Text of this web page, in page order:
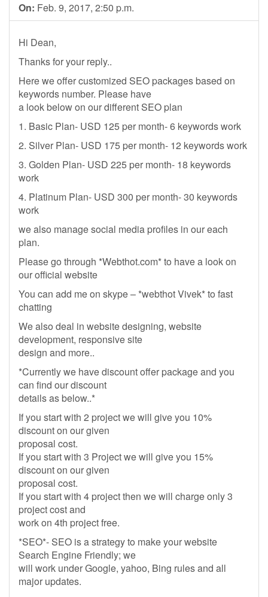
On: Feb. 9, 2017, 2:50 p.m.
Hi Dean,
Thanks for your reply..
Here we offer customized SEO packages based on
keywords number. Please have
a look below on our different SEO plan
1. Basic Plan- USD 125 per month- 6 keywords work
2. Silver Plan- USD 175 per month- 12 keywords work
3. Golden Plan- USD 225 per month- 18 keywords
work
4. Platinum Plan- USD 300 per month- 30 keywords
work
we also manage social media profiles in our each
plan.
Please go through *Webthot.com* to have a look on
our official website
You can add me on skype – *webthot Vivek* to fast
chatting
We also deal in website designing, website
development, responsive site
design and more..
*Currently we have discount offer package and you
can find our discount
details as below..*
If you start with 2 project we will give you 10%
discount on our given
proposal cost.
If you start with 3 Project we will give you 15%
discount on our given
proposal cost.
If you start with 4 project then we will charge only 3
project cost and
work on 4th project free.
*SEO*- SEO is a strategy to make your website
Search Engine Friendly; we
will work under Google, yahoo, Bing rules and all
major updates.